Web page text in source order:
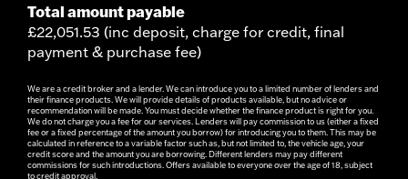
Total amount payable
£22,051.53 (inc deposit, charge for credit, final
payment & purchase fee)
We are a credit broker and a lender. We can introduce you to a limited number of lenders and
their finance products. We will provide details of products available, but no advice or
recommendation will be made. You must decide whether the finance product is right for you.
We do not charge you a fee for our services. Lenders will pay commission to us (either a fixed
fee or a fixed percentage of the amount you borrow) for introducing you to them. This may be
calculated in reference to a variable factor such as, but not limited to, the vehicle age, your
credit score and the amount you are borrowing. Different lenders may pay different
commissions for such introductions. Offers available to everyone over the age of 18, subject
to credit approval.